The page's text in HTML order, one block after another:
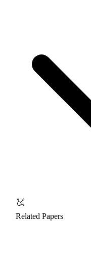
Related Papers